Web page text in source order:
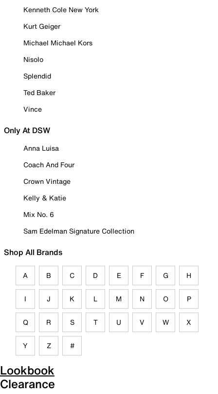
Kenneth Cole New York
Kurt Geiger
Michael Michael Kors
Nisolo
Splendid
Ted Baker
Vince
Only At DSW
Anna Luisa
Coach And Four
Crown Vintage
Kelly & Katie
Mix No. 6
Sam Edelman Signature Collection
Shop All Brands
A B C D E F G H
I J K L M N O P
Q R S T U V W X
Y Z #
Lookbook
Clearance